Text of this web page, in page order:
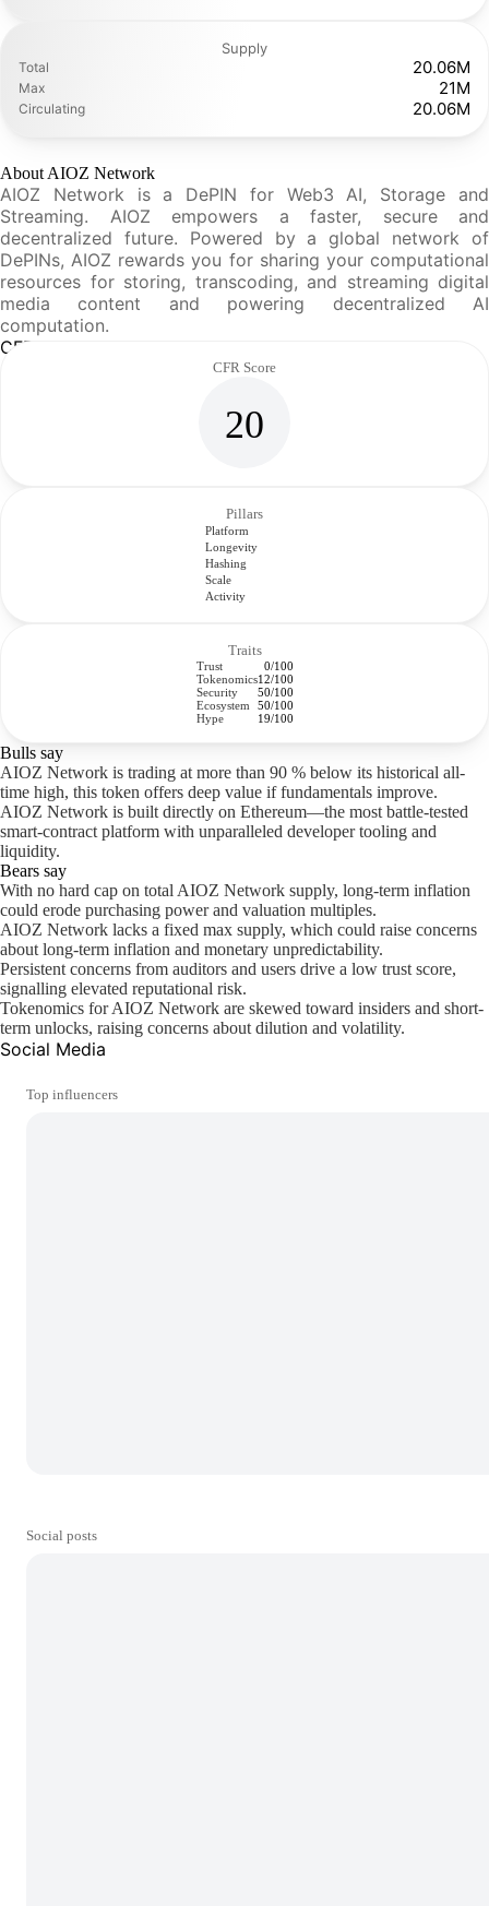
Supply
Total 20.06M
Max 21M
Circulating 20.06M
About AIOZ Network
AIOZ Network is a DePIN for Web3 AI, Storage and
Streaming. AIOZ empowers a faster, secure and
decentralized future. Powered by a global network of
DePINs, AIOZ rewards you for sharing your computational
resources for storing, transcoding, and streaming digital
media content and powering decentralized AI
computation.
CFR Analysis
CFR Score
20
Pillars
Platform
Longevity
Hashing
Scale
Activity
Traits
Trust
0/100
Tokenomics12/100
Security
50/100
Ecosystem
50/100
Hype
19/100
Bulls say
AIOZ Network is trading at more than 90 % below its historical all-
time high, this token offers deep value if fundamentals improve.
AIOZ Network is built directly on Ethereum—the most battle-tested
smart-contract platform with unparalleled developer tooling and
liquidity.
Bears say
With no hard cap on total AIOZ Network supply, long-term inflation
could erode purchasing power and valuation multiples.
AIOZ Network lacks a fixed max supply, which could raise concerns
about long-term inflation and monetary unpredictability.
Persistent concerns from auditors and users drive a low trust score,
signalling elevated reputational risk.
Tokenomics for AIOZ Network are skewed toward insiders and short-
term unlocks, raising concerns about dilution and volatility.
Social Media
Top influencers
Social posts